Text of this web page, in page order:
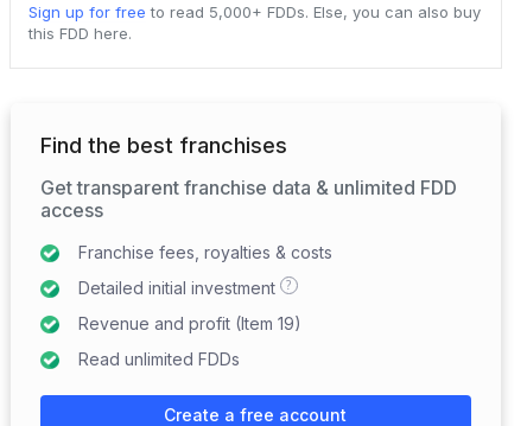
Sign up for free to read 5,000+ FDDs. Else, you can also buy
this FDD here.
Find the best franchises
Get transparent franchise data & unlimited FDD
access
Franchise fees, royalties & costs
Detailed initial investment
?
Revenue and profit (Item 19)
Read unlimited FDDs
Create a free account